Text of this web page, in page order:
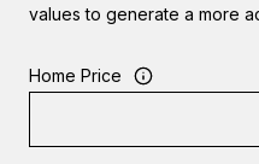
values to generate a more
Home Price